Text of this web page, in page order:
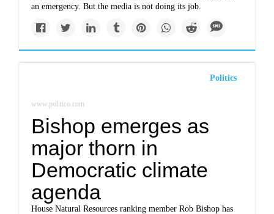
an emergency. But the media is not doing its job.
Politics
www.politico.com
Bishop emerges as
major thorn in
Democratic climate
agenda
House Natural Resources ranking member Rob Bishop has